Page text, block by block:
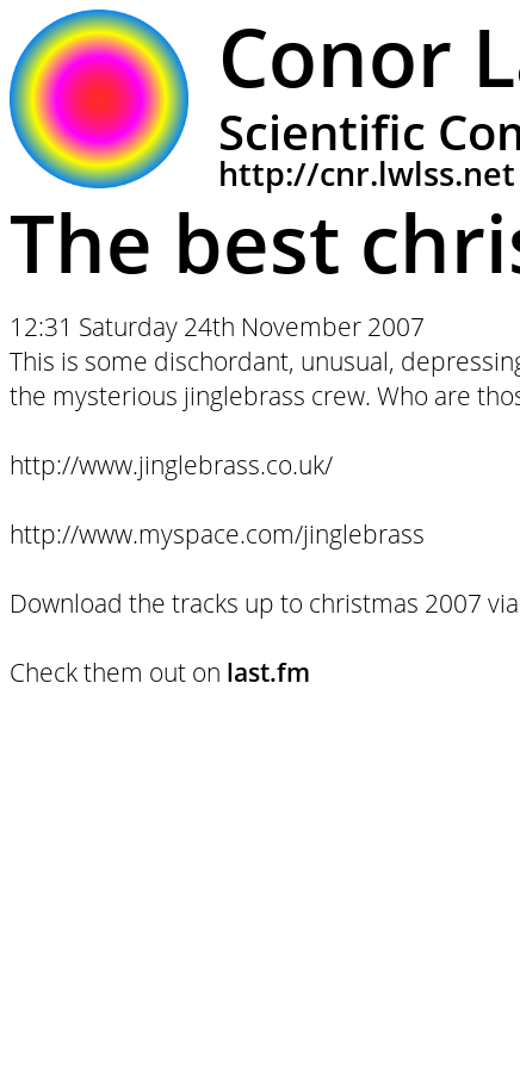
Conor
Scientific
http://cnr.lwlss.net
The best
12:31 Saturday 24th November 2007
This is some dischordant, unusual,
the mysterious jinglebrass crew. Who are
http://www.jinglebrass.co.uk/
http://www.myspace.com/jinglebrass
Download the tracks up to christmas 2007
Check them out on last.fm